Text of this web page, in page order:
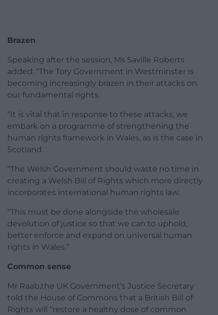
Brazen
Speaking after the session, Ms Saville Roberts
added: “The Tory Government in Westminster is
becoming increasingly brazen in their attacks on
our fundamental rights.
“It is vital that in response to these attacks, we
embark on a programme of strengthening the
human rights framework in Wales, as is the case in
Scotland.
“The Welsh Government should waste no time in
creating a Welsh Bill of Rights which more directly
incorporates international human rights law.
“This must be done alongside the wholesale
devolution of justice so that we can to uphold,
better enforce and expand on universal human
rights in Wales.”
Common sense
Mr Raab,the UK Government’s Justice Secretary
told the House of Commons that a British Bill of
Rights will “restore a healthy dose of common